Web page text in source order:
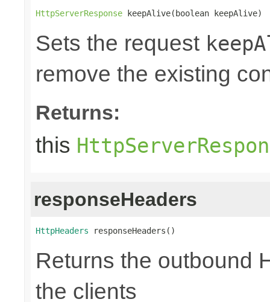
HttpServerResponse keepAlive(boolean keepAlive)
Sets the request
remove the existing
Returns:
this
responseHeaders
HttpHeaders responseHeaders()
Returns the outbound
the clients